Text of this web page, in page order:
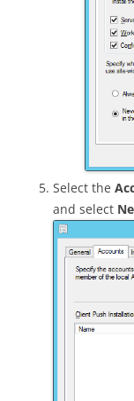
Select the
and select